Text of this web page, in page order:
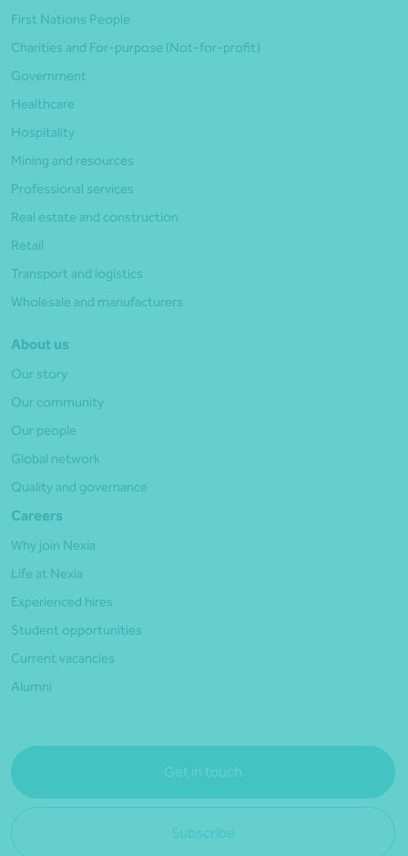
First Nations People
Charities and For-purpose (Not-for-profit)
Government
Healthcare
Hospitality
Mining and resources
Professional services
Real estate and construction
Retail
Transport and logistics
Wholesale and manufacturers
About us
Our story
Our community
Our people
Global network
Quality and governance
Careers
Why join Nexia
Life at Nexia
Experienced hires
Student opportunities
Current vacancies
Alumni
Get in touch
Subscribe